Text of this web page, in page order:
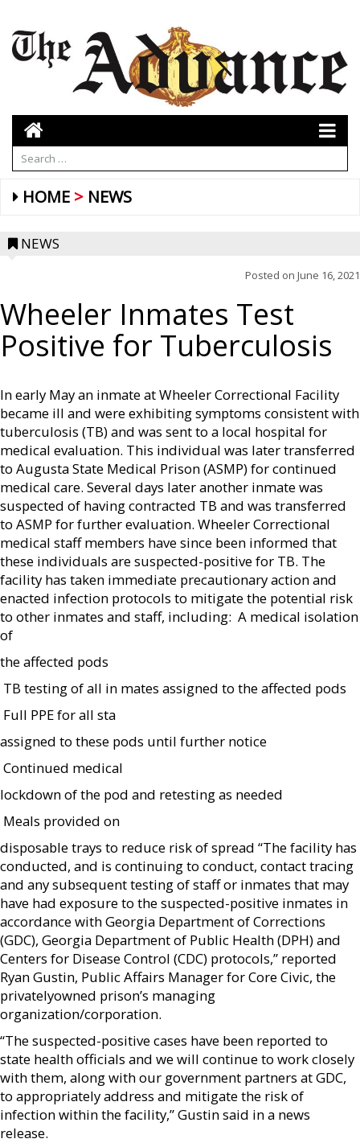
HOME NEWS
NEWS
Posted on June 16, 2021
Wheeler Inmates Test
Positive for Tuberculosis
In early May an inmate at Wheeler Correctional Facility
became ill and were exhibiting symptoms consistent with
tuberculosis (TB) and was sent to a local hospital for
medical evaluation. This individual was later transferred
to Augusta State Medical Prison (ASMP) for continued
medical care. Several days later another inmate was
suspected of having contracted TB and was transferred
to ASMP for further evaluation. Wheeler Correctional
medical staff members have since been informed that
these individuals are suspected-positive for TB. The
facility has taken immediate precautionary action and
enacted infection protocols to mitigate the potential risk
to other inmates and staff, including:  A medical isolation
of
the affected pods
 TB testing of all in mates assigned to the affected pods
 Full PPE for all sta
assigned to these pods until further notice
 Continued medical
lockdown of the pod and retesting as needed
 Meals provided on
disposable trays to reduce risk of spread “The facility has
conducted, and is continuing to conduct, contact tracing
and any subsequent testing of staff or inmates that may
have had exposure to the suspected-positive inmates in
accordance with Georgia Department of Corrections
(GDC), Georgia Department of Public Health (DPH) and
Centers for Disease Control (CDC) protocols,” reported
Ryan Gustin, Public Affairs Manager for Core Civic, the
privatelyowned prison’s managing
organization/corporation.
“The suspected-positive cases have been reported to
state health officials and we will continue to work closely
with them, along with our government partners at GDC,
to appropriately address and mitigate the risk of
infection within the facility,” Gustin said in a news
release.